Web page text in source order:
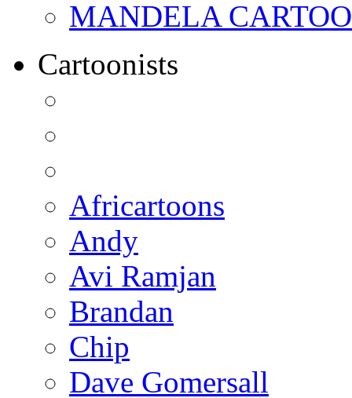
MANDELA
Cartoonists
Africartoons
Andy
Avi Ramjan
Brandan
Chip
Dave Gomersall